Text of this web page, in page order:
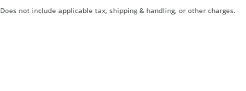
Does not include applicable tax, shipping & handling, or other charges.